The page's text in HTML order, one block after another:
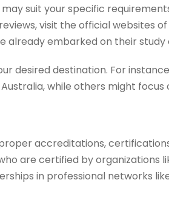
suit your specific
visit the official websites
embarked on their study
desired destination. For
while others might
accreditations,
are certified by organizations
in professional networks